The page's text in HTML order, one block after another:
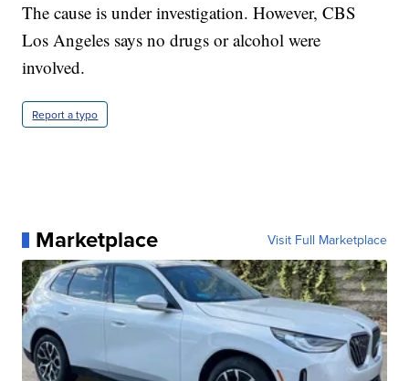
The cause is under investigation. However, CBS
Los Angeles says no drugs or alcohol were
involved.
Report a typo
Marketplace Visit Full Marketplace